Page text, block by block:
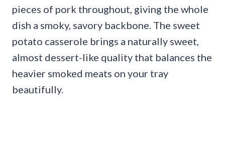
pieces of pork throughout, giving the whole
dish a smoky, savory backbone. The sweet
potato casserole brings a naturally sweet,
almost dessert-like quality that balances the
heavier smoked meats on your tray
beautifully.